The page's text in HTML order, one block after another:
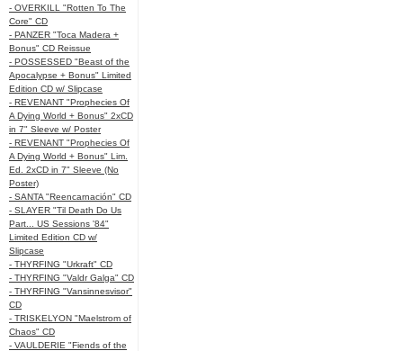
- OVERKILL "Rotten To The
Core" CD
- PANZER "Toca Madera +
Bonus" CD Reissue
- POSSESSED "Beast of the
Apocalypse + Bonus" Limited
Edition CD w/ Slipcase
- REVENANT "Prophecies Of
A Dying World + Bonus" 2xCD
in 7" Sleeve w/ Poster
- REVENANT "Prophecies Of
A Dying World + Bonus" Lim.
Ed. 2xCD in 7" Sleeve (No
Poster)
- SANTA "Reencarnación" CD
- SLAYER "Til Death Do Us
Part... US Sessions '84"
Limited Edition CD w/
Slipcase
- THYRFING "Urkraft" CD
- THYRFING "Valdr Galga" CD
- THYRFING "Vansinnesvisor"
CD
- TRISKELYON "Maelstrom of
Chaos" CD
- VAULDERIE "Fiends of the